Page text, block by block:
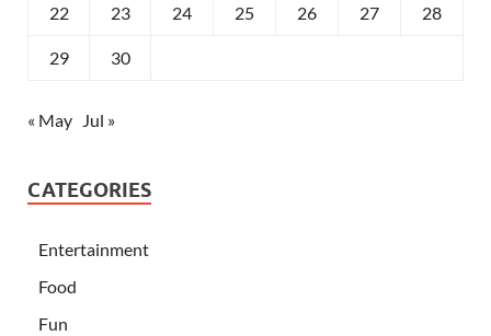
22 23 24 25 26 27 28
29 30
« May Jul »
CATEGORIES
Entertainment
Food
Fun